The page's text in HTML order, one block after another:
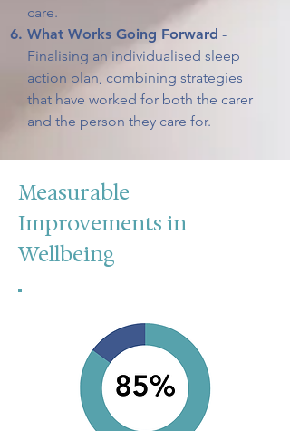
care.
What Works Going Forward -
Finalising an individualised sleep
action plan, combining strategies
that have worked for both the carer
and the person they care for.
Measurable
Improvements in
Wellbeing